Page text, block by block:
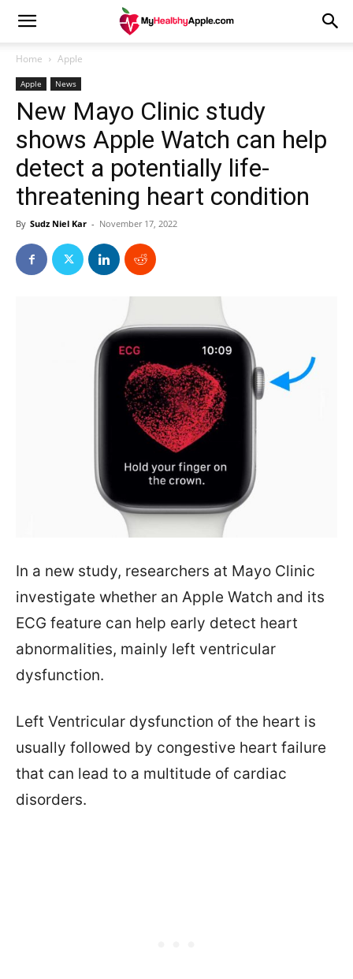
Home Apple
Apple News
New Mayo Clinic study
shows Apple Watch can help
detect a potentially life-
threatening heart condition
By Sudz Niel Kar - November 17, 2022
In a new study, researchers at Mayo Clinic
investigate whether an Apple Watch and its
ECG feature can help early detect heart
abnormalities, mainly left ventricular
dysfunction.
Left Ventricular dysfunction of the heart is
usually followed by congestive heart failure
that can lead to a multitude of cardiac
disorders.